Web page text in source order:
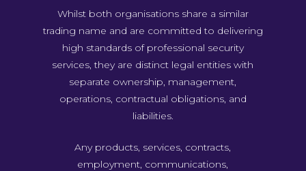
Whilst both organisations share a similar
trading name and are committed to delivering
high standards of professional security
services, they are distinct legal entities with
separate ownership, management,
operations, contractual obligations, and
liabilities.
Any products, services, contracts,
employment, communications,